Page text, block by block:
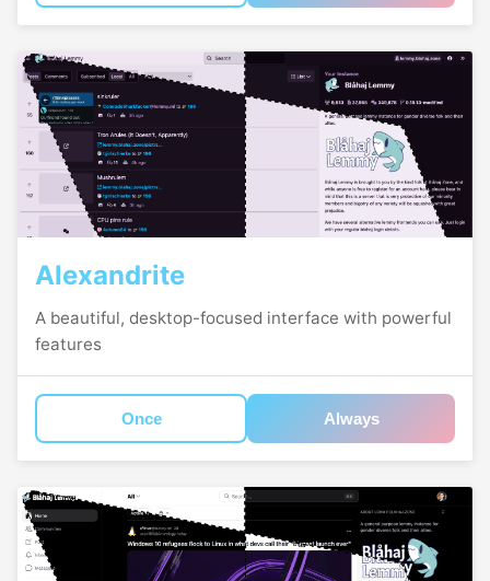
Alexandrite
A beautiful, desktop-focused interface with powerful
features
Once Always